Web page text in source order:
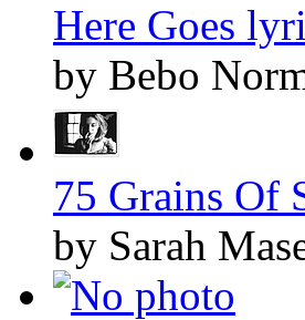
Here Goes
by Bebo
75 Grains Of
by Sarah